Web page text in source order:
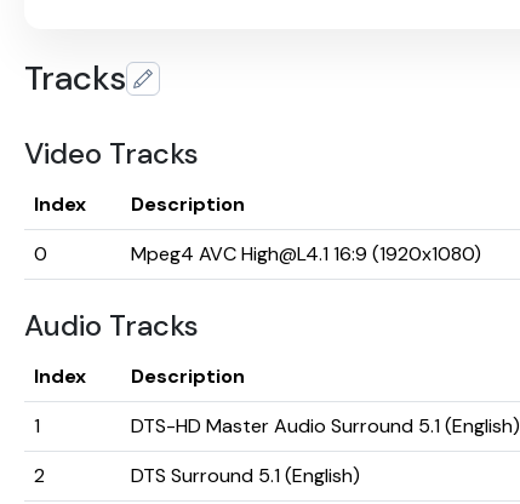
Tracks
Video Tracks
Index
Description
0
Mpeg4 AVC High@L4.1 16:9 (1920x1080)
Audio Tracks
Index
Description
1
DTS-HD Master Audio Surround 5.1 (English)
2
DTS Surround 5.1 (English)